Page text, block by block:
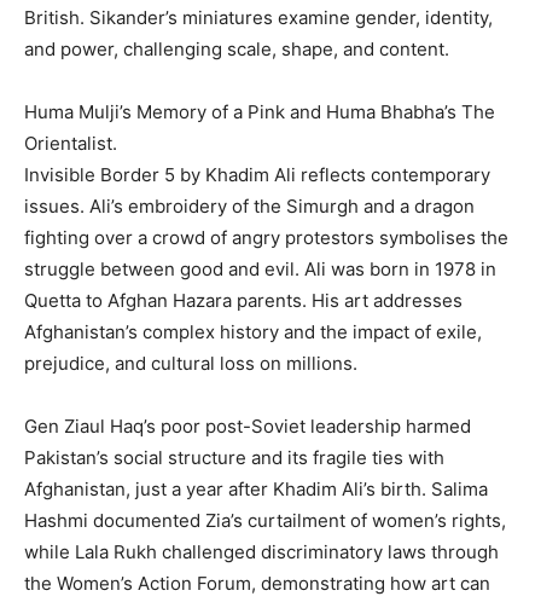
British. Sikander’s miniatures examine gender, identity,
and power, challenging scale, shape, and content.
Huma Mulji’s Memory of a Pink and Huma Bhabha’s The
Orientalist.
Invisible Border 5 by Khadim Ali reflects contemporary
issues. Ali’s embroidery of the Simurgh and a dragon
fighting over a crowd of angry protestors symbolises the
struggle between good and evil. Ali was born in 1978 in
Quetta to Afghan Hazara parents. His art addresses
Afghanistan’s complex history and the impact of exile,
prejudice, and cultural loss on millions.
Gen Ziaul Haq’s poor post-Soviet leadership harmed
Pakistan’s social structure and its fragile ties with
Afghanistan, just a year after Khadim Ali’s birth. Salima
Hashmi documented Zia’s curtailment of women’s rights,
while Lala Rukh challenged discriminatory laws through
the Women’s Action Forum, demonstrating how art can